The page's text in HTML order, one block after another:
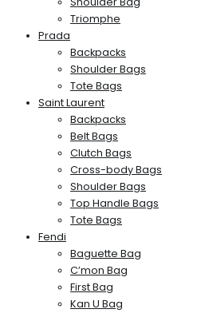
Triomphe
Prada
Backpacks
Shoulder Bags
Tote Bags
Saint Laurent
Backpacks
Belt Bags
Clutch Bags
Cross-body Bags
Shoulder Bags
Top Handle Bags
Tote Bags
Fendi
Baguette Bag
C’mon Bag
First Bag
Kan U Bag